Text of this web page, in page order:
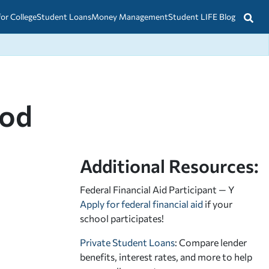
CollegeStudent LoansMoney ManagementStudent LIFE Blog
Additional Resources:
Federal Financial Aid Participant — Y
Apply for federal financial aid if your
school participates!
Private Student Loans: Compare lender
benefits, interest rates, and more to help